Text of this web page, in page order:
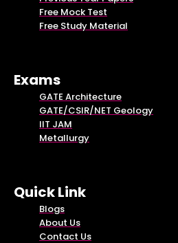
Free Mock Test
Free Study Material
Exams
GATE Architecture
GATE/CSIR/NET Geology
IIT JAM
Metallurgy
Quick Link
Blogs
About Us
Contact Us